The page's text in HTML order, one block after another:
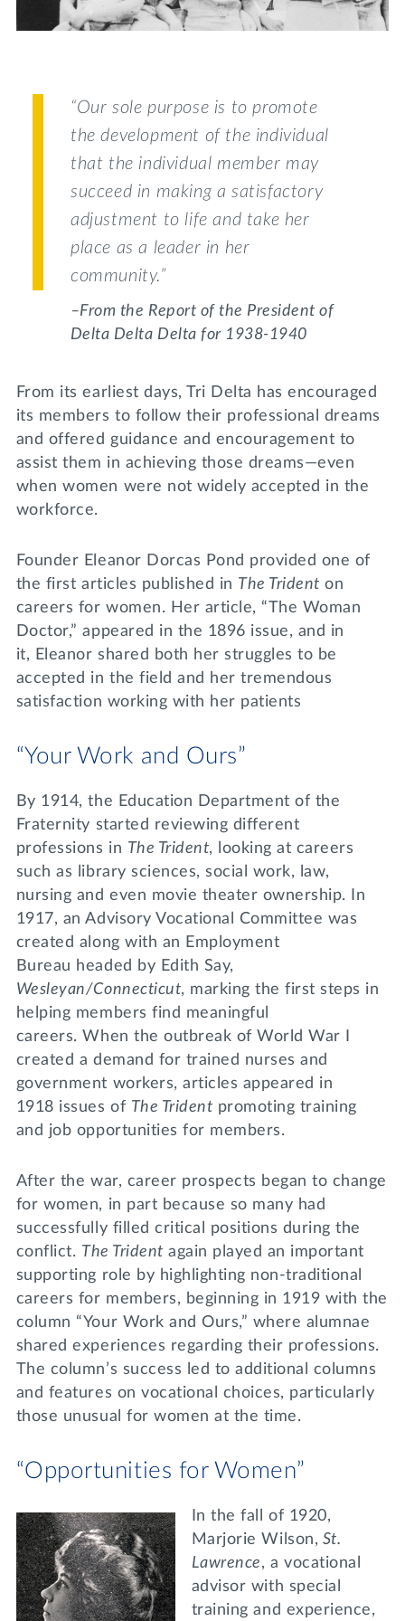
MY TRI DELTA
Lifelong Learning
Events
Join us for a DDD B&B
Tri Delta Travel
Day of Giving
“Our sole purpose is to promote
the development of the individual
that the individual member may
succeed in making a satisfactory
adjustment to life and take her
place as a leader in her
community.”
–From the Report of the President of
Delta Delta Delta for 1938-1940
From its earliest days, Tri Delta has encouraged
its members to follow their professional dreams
and offered guidance and encouragement to
assist them in achieving those dreams—even
when women were not widely accepted in the
workforce.
Founder Eleanor Dorcas Pond provided one of
the first articles published in The Trident on
careers for women. Her article, “The Woman
Doctor,” appeared in the 1896 issue, and in
it, Eleanor shared both her struggles to be
accepted in the field and her tremendous
satisfaction working with her patients
“Your Work and Ours”
By 1914, the Education Department of the
Fraternity started reviewing different
professions in The Trident, looking at careers
such as library sciences, social work, law,
nursing and even movie theater ownership. In
1917, an Advisory Vocational Committee was
created along with an Employment
Bureau headed by Edith Say,
Wesleyan/Connecticut, marking the first steps in
helping members find meaningful
careers. When the outbreak of World War I
created a demand for trained nurses and
government workers, articles appeared in
1918 issues of The Trident promoting training
and job opportunities for members.
After the war, career prospects began to change
for women, in part because so many had
successfully filled critical positions during the
conflict. The Trident again played an important
supporting role by highlighting non-traditional
careers for members, beginning in 1919 with the
column “Your Work and Ours,” where alumnae
shared experiences regarding their professions.
The column’s success led to additional columns
and features on vocational choices, particularly
those unusual for women at the time.
“Opportunities for Women”
In the fall of 1920,
Marjorie Wilson, St.
Lawrence, a vocational
advisor with special
training and experience,